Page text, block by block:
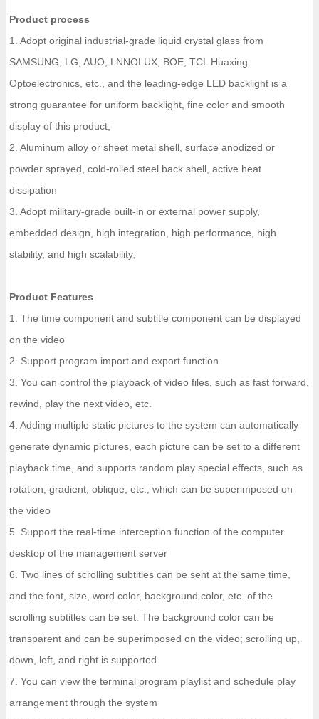
Product process
1. Adopt original industrial-grade liquid crystal glass from
SAMSUNG, LG, AUO, LNNOLUX, BOE, TCL Huaxing
Optoelectronics, etc., and the leading-edge LED backlight is a
strong guarantee for uniform backlight, fine color and smooth
display of this product;
2. Aluminum alloy or sheet metal shell, surface anodized or
powder sprayed, cold-rolled steel back shell, active heat
dissipation
3. Adopt military-grade built-in or external power supply,
embedded design, high integration, high performance, high
stability, and high scalability;
Product Features
1. The time component and subtitle component can be displayed
on the video
2. Support program import and export function
3. You can control the playback of video files, such as fast forward,
rewind, play the next video, etc.
4. Adding multiple static pictures to the system can automatically
generate dynamic pictures, each picture can be set to a different
playback time, and supports random play special effects, such as
rotation, gradient, oblique, etc., which can be superimposed on
the video
5. Support the real-time interception function of the computer
desktop of the management server
6. Two lines of scrolling subtitles can be sent at the same time,
and the font, size, word color, background color, etc. of the
scrolling subtitles can be set. The background color can be
transparent and can be superimposed on the video; scrolling up,
down, left, and right is supported
7. You can view the terminal program playlist and schedule play
arrangement through the system